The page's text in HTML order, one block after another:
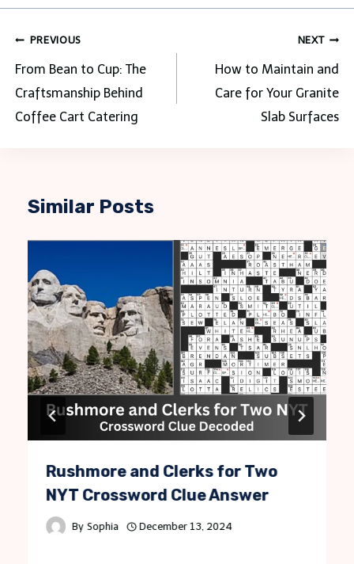
Post
navigation
PREVIOUS
From Bean to Cup: The
Craftsmanship Behind
Coffee Cart Catering
NEXT
How to Maintain and
Care for Your Granite
Slab Surfaces
Similar Posts
Rushmore and Clerks for Two
NYT Crossword Clue Answer
By Sophia December 13, 2024